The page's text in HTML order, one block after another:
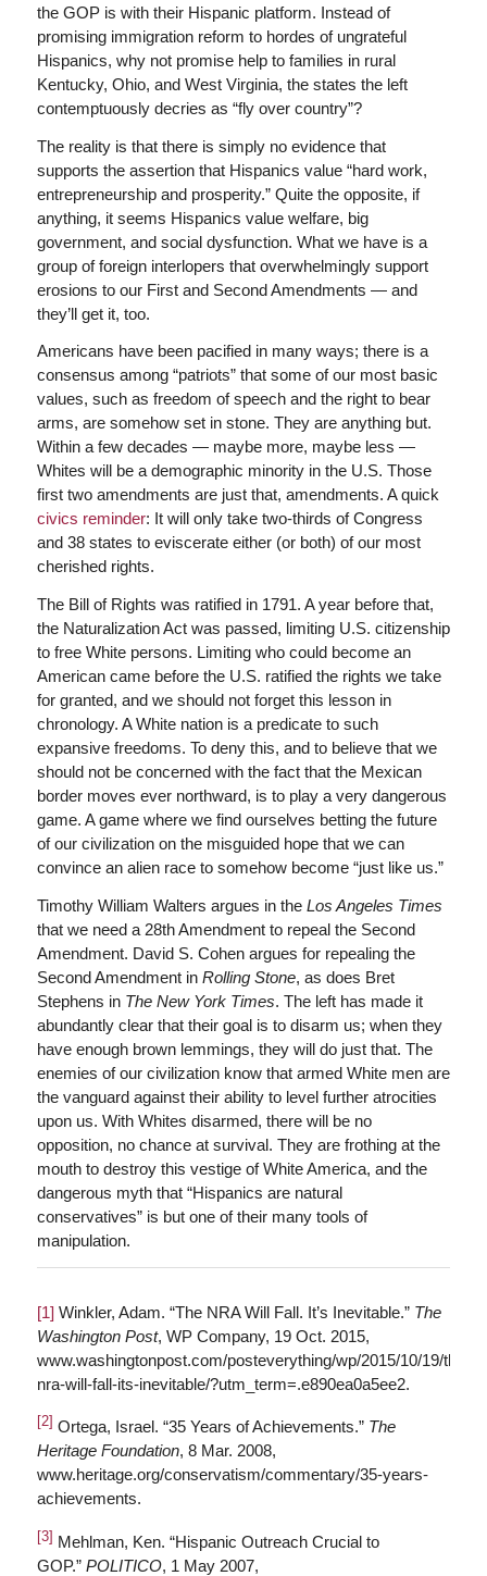
the GOP is with their Hispanic platform. Instead of
promising immigration reform to hordes of ungrateful
Hispanics, why not promise help to families in rural
Kentucky, Ohio, and West Virginia, the states the left
contemptuously decries as “fly over country”?
The reality is that there is simply no evidence that
supports the assertion that Hispanics value “hard work,
entrepreneurship and prosperity.” Quite the opposite, if
anything, it seems Hispanics value welfare, big
government, and social dysfunction. What we have is a
group of foreign interlopers that overwhelmingly support
erosions to our First and Second Amendments — and
they’ll get it, too.
Americans have been pacified in many ways; there is a
consensus among “patriots” that some of our most basic
values, such as freedom of speech and the right to bear
arms, are somehow set in stone. They are anything but.
Within a few decades — maybe more, maybe less —
Whites will be a demographic minority in the U.S. Those
first two amendments are just that, amendments. A quick
civics reminder: It will only take two-thirds of Congress
and 38 states to eviscerate either (or both) of our most
cherished rights.
The Bill of Rights was ratified in 1791. A year before that,
the Naturalization Act was passed, limiting U.S. citizenship
to free White persons. Limiting who could become an
American came before the U.S. ratified the rights we take
for granted, and we should not forget this lesson in
chronology. A White nation is a predicate to such
expansive freedoms. To deny this, and to believe that we
should not be concerned with the fact that the Mexican
border moves ever northward, is to play a very dangerous
game. A game where we find ourselves betting the future
of our civilization on the misguided hope that we can
convince an alien race to somehow become “just like us.”
Timothy William Walters argues in the Los Angeles Times
that we need a 28th Amendment to repeal the Second
Amendment. David S. Cohen argues for repealing the
Second Amendment in Rolling Stone, as does Bret
Stephens in The New York Times. The left has made it
abundantly clear that their goal is to disarm us; when they
have enough brown lemmings, they will do just that. The
enemies of our civilization know that armed White men are
the vanguard against their ability to level further atrocities
upon us. With Whites disarmed, there will be no
opposition, no chance at survival. They are frothing at the
mouth to destroy this vestige of White America, and the
dangerous myth that “Hispanics are natural
conservatives” is but one of their many tools of
manipulation.
[1] Winkler, Adam. “The NRA Will Fall. It’s Inevitable.” The
Washington Post, WP Company, 19 Oct. 2015,
www.washingtonpost.com/posteverything/wp/2015/10/19/the-
nra-will-fall-its-inevitable/?utm_term=.e890ea0a5ee2.
[2] Ortega, Israel. “35 Years of Achievements.” The
Heritage Foundation, 8 Mar. 2008,
www.heritage.org/conservatism/commentary/35-years-
achievements.
[3]
Mehlman, Ken. “Hispanic Outreach Crucial to
GOP.” POLITICO, 1 May 2007,